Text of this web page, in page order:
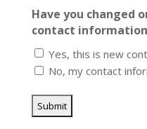
Have you changed
contact
Yes, this is new
No, my contact